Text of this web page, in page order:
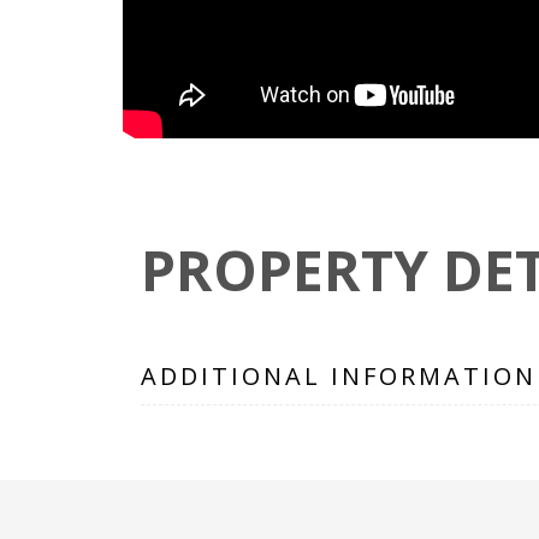
PROPERTY
ADDITIONAL INFORMATION